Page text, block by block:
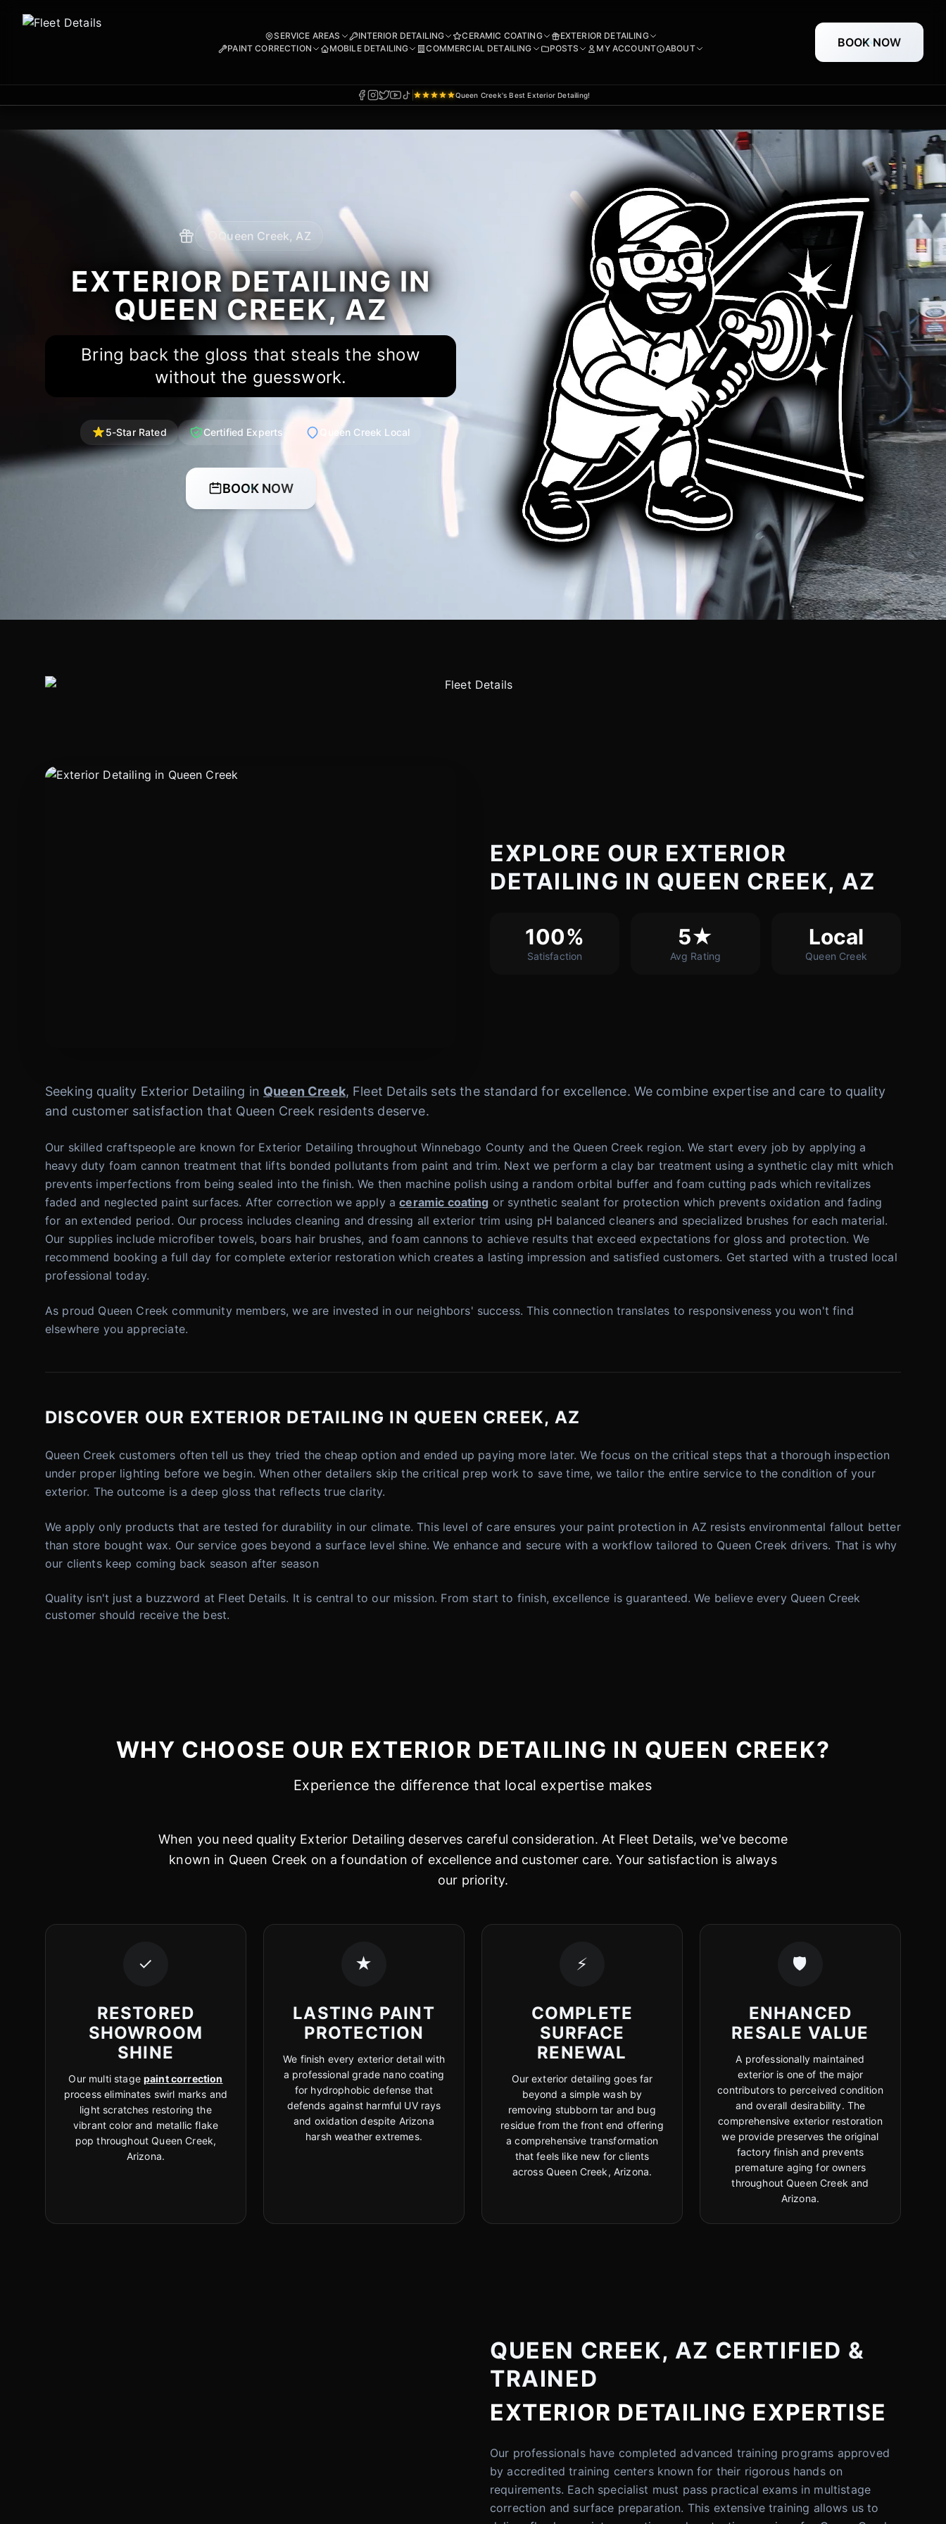
SERVICE AREAS INTERIOR DETAILING CERAMIC COATING
EXTERIOR DETAILING
PAINT CORRECTION
MOBILE DETAILING COMMERCIAL DETAILING POSTS MY ACCOUNT ABOUT BOOK NOW
Queen Creek's Best Exterior Detailing!
Queen Creek, AZ
EXTERIOR DETAILING IN
QUEEN CREEK, AZ
Bring back the gloss that steals the show
without the guesswork.
5-Star Rated Certified Experts Queen Creek Local
BOOK NOW
EXPLORE OUR EXTERIOR
DETAILING IN QUEEN CREEK, AZ
100%
Satisfaction
5★
Avg Rating
Local
Queen Creek
Seeking quality Exterior Detailing in Queen Creek, Fleet Details sets the standard for excellence. We combine expertise and care to quality
and customer satisfaction that Queen Creek residents deserve.
Our skilled craftspeople are known for Exterior Detailing throughout Winnebago County and the Queen Creek region. We start every job by applying a
heavy duty foam cannon treatment that lifts bonded pollutants from paint and trim. Next we perform a clay bar treatment using a synthetic clay mitt which
prevents imperfections from being sealed into the finish. We then machine polish using a random orbital buffer and foam cutting pads which revitalizes
faded and neglected paint surfaces. After correction we apply aceramic coating or synthetic sealant for protection which prevents oxidation and fading
for an extended period. Our process includes cleaning and dressing all exterior trim using pH balanced cleaners and specialized brushes for each material.
Our supplies include microfiber towels, boars hair brushes, and foam cannons to achieve results that exceed expectations for gloss and protection. We
recommend booking a full day for complete exterior restoration which creates a lasting impression and satisfied customers. Get started with a trusted local
professional today.
As proud Queen Creek community members, we are invested in our neighbors' success. This connection translates to responsiveness you won't find
elsewhere you appreciate.
DISCOVER OUR EXTERIOR DETAILING IN QUEEN CREEK, AZ
Queen Creek customers often tell us they tried the cheap option and ended up paying more later. We focus on the critical steps that a thorough inspection
under proper lighting before we begin. When other detailers skip the critical prep work to save time, we tailor the entire service to the condition of your
exterior. The outcome is a deep gloss that reflects true clarity.
We apply only products that are tested for durability in our climate. This level of care ensures your paint protection in AZ resists environmental fallout better
than store bought wax. Our service goes beyond a surface level shine. We enhance and secure with a workflow tailored to Queen Creek drivers. That is why
our clients keep coming back season after season
Quality isn't just a buzzword at Fleet Details. It is central to our mission. From start to finish, excellence is guaranteed. We believe every Queen Creek
customer should receive the best.
WHY CHOOSE OUR EXTERIOR DETAILING IN QUEEN CREEK?
Experience the difference that local expertise makes
When you need quality Exterior Detailing deserves careful consideration. At Fleet Details, we've become
known in Queen Creek on a foundation of excellence and customer care. Your satisfaction is always
our priority.
✓
RESTORED
SHOWROOM
SHINE
Our multi stage paint correction
process eliminates swirl marks and
light scratches restoring the
vibrant color and metallic flake
pop throughout Queen Creek,
Arizona.
★
LASTING PAINT
PROTECTION
We finish every exterior detail with
a professional grade nano coating
for hydrophobic defense that
defends against harmful UV rays
and oxidation despite Arizona
harsh weather extremes.
⚡
COMPLETE
SURFACE
RENEWAL
Our exterior detailing goes far
beyond a simple wash by
removing stubborn tar and bug
residue from the front end offering
a comprehensive transformation
that feels like new for clients
across Queen Creek, Arizona.
🛡️
ENHANCED
RESALE VALUE
A professionally maintained
exterior is one of the major
contributors to perceived condition
and overall desirability. The
comprehensive exterior restoration
we provide preserves the original
factory finish and prevents
premature aging for owners
throughout Queen Creek and
Arizona.
QUEEN CREEK, AZ CERTIFIED &
TRAINED
EXTERIOR DETAILING EXPERTISE
Our professionals have completed advanced training programs approved
by accredited training centers known for their rigorous hands on
requirements. Each specialist must pass practical exams in multistage
correction and surface preparation. This extensive training allows us to